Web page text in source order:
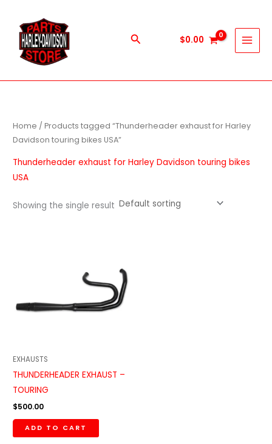
content
Search $0.00
Home / Products tagged “Thunderheader exhaust for Harley
Davidson touring bikes USA”
Thunderheader exhaust for Harley Davidson touring bikes
USA
Showing the single result
EXHAUSTS
THUNDERHEADER EXHAUST –
TOURING
$500.00
ADD TO CART